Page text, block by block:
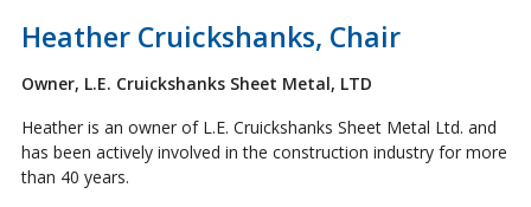
Heather Cruickshanks, Chair
Owner, L.E. Cruickshanks Sheet Metal, LTD
Heather is an owner of L.E. Cruickshanks Sheet Metal Ltd. and
has been actively involved in the construction industry for more
than 40 years.